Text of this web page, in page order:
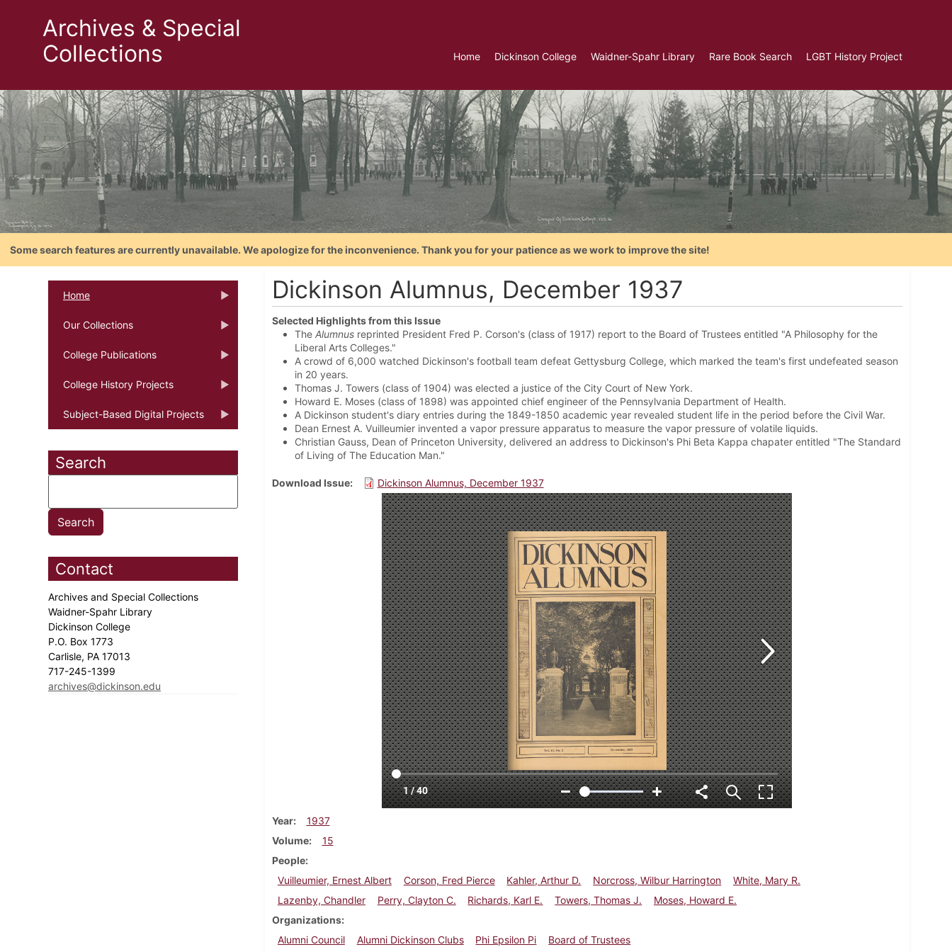
Archives & Special
Collections
Home Dickinson College Waidner-Spahr Library Rare Book Search LGBT History Project
Some search features are currently unavailable. We apologize for the inconvenience. Thank you for your patience as we work to improve the site!
Home
Our Collections
College Publications
College History Projects
Subject-Based Digital Projects
Search
Contact
Archives and Special Collections
Waidner-Spahr Library
Dickinson College
P.O. Box 1773
Carlisle, PA 17013
717-245-1399
archives@dickinson.edu
Dickinson Alumnus, December 1937
Selected Highlights from this Issue
The Alumnusreprinted President Fred P. Corson's (class of 1917) report to the Board of Trustees entitled "A Philosophy for the
Liberal Arts Colleges."
A crowd of 6,000 watched Dickinson's football team defeat Gettysburg College, which marked the team's first undefeated season
in 20 years.
Thomas J. Towers (class of 1904) was elected a justice of the City Court of New York.
Howard E. Moses (class of 1898) was appointed chief engineer of the Pennsylvania Department of Health.
A Dickinson student's diary entries during the 1849-1850 academic year revealed student life in the period before the Civil War.
Dean Ernest A. Vuilleumier invented a vapor pressure apparatus to measure the vapor pressure of volatile liquids.
Christian Gauss, Dean of Princeton University, delivered an address to Dickinson's Phi Beta Kappa chapater entitled "The Standard
of Living of The Education Man."
Download Issue Dickinson Alumnus, December 1937
Year
1937
Volume
15
People
Vuilleumier, Ernest Albert
Corson, Fred Pierce Kahler, Arthur D. Norcross, Wilbur Harrington
White, Mary R.
Lazenby, Chandler
Perry, Clayton C. Richards, Karl E. Towers, Thomas J.
Moses, Howard E.
Organizations
Alumni Council
Alumni Dickinson Clubs Phi Epsilon Pi Board of Trustees